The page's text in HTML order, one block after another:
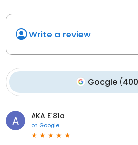
Write a review
Google(400
AKA E181a
on Google